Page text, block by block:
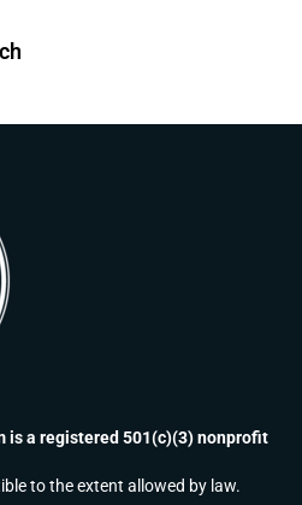
is a registered 501(c)(3) nonprofit
to the extent allowed by law.